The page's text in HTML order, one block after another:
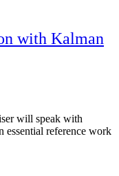
with Kalman
will speak with
essential reference work